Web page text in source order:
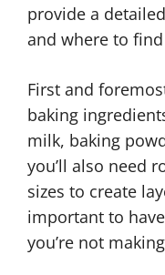
provide a
and where to
First and
baking
milk, baking
you’ll also need
sizes to create
important to
you’re not